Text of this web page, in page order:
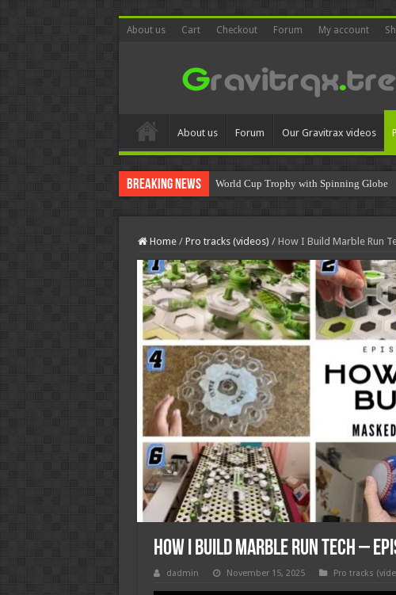
About us Cart Checkout Forum My account
About us Forum Our Gravitrax videos
Breaking News World Cup Trophy with Spinning Globe
Home / Pro tracks (videos) / How I Build Marble Run
How I Build Marble Run Tech –
dadmin November 15, 2025 Pro tracks